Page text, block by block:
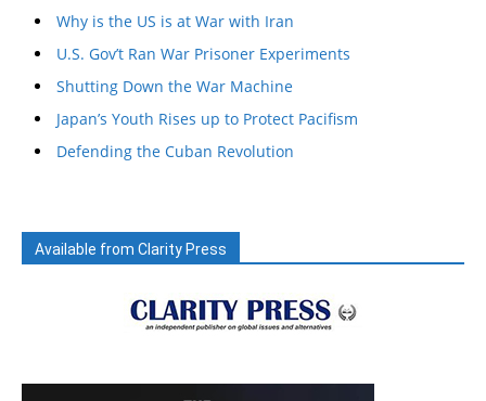
Why is the US is at War with Iran
U.S. Gov’t Ran War Prisoner Experiments
Shutting Down the War Machine
Japan’s Youth Rises up to Protect Pacifism
Defending the Cuban Revolution
Available from Clarity Press